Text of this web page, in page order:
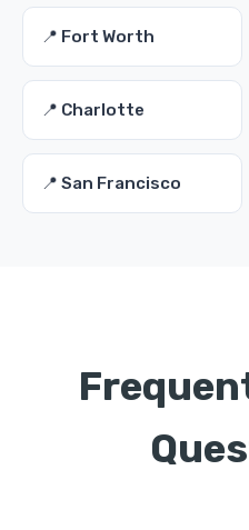
📍 Fort Worth
📍 Charlotte
📍 San Francisco